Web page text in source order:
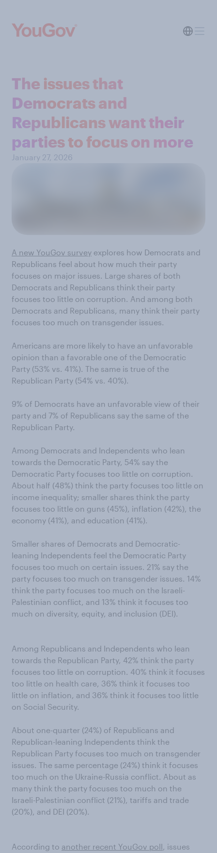
The issues that
Democrats and
Republicans want their
parties to focus on more
January 27, 2026
A new YouGov survey explores how Democrats and
Republicans feel about how much their party
focuses on major issues. Large shares of both
Democrats and Republicans think their party
focuses too little on corruption. And among both
Democrats and Republicans, many think their party
focuses too much on transgender issues.
Americans are more likely to have an unfavorable
opinion than a favorable one of the Democratic
Party (53% vs. 41%). The same is true of the
Republican Party (54% vs. 40%).
9% of Democrats have an unfavorable view of their
party and 7% of Republicans say the same of the
Republican Party.
Among Democrats and Independents who lean
towards the Democratic Party, 54% say the
Democratic Party focuses too little on corruption.
About half (48%) think the party focuses too little on
income inequality; smaller shares think the party
focuses too little on guns (45%), inflation (42%), the
economy (41%), and education (41%).
Smaller shares of Democrats and Democratic-
leaning Independents feel the Democratic Party
focuses too much on certain issues. 21% say the
party focuses too much on transgender issues. 14%
think the party focuses too much on the Israeli-
Palestinian conflict, and 13% think it focuses too
much on diversity, equity, and inclusion (DEI).
Among Republicans and Independents who lean
towards the Republican Party, 42% think the party
focuses too little on corruption. 40% think it focuses
too little on health care, 36% think it focuses too
little on inflation, and 36% think it focuses too little
on Social Security.
About one-quarter (24%) of Republicans and
Republican-leaning Independents think the
Republican Party focuses too much on transgender
issues. The same percentage (24%) think it focuses
too much on the Ukraine-Russia conflict. About as
many think the party focuses too much on the
Israeli-Palestinian conflict (21%), tariffs and trade
(20%), and DEI (20%).
According to another recent YouGov poll, issues